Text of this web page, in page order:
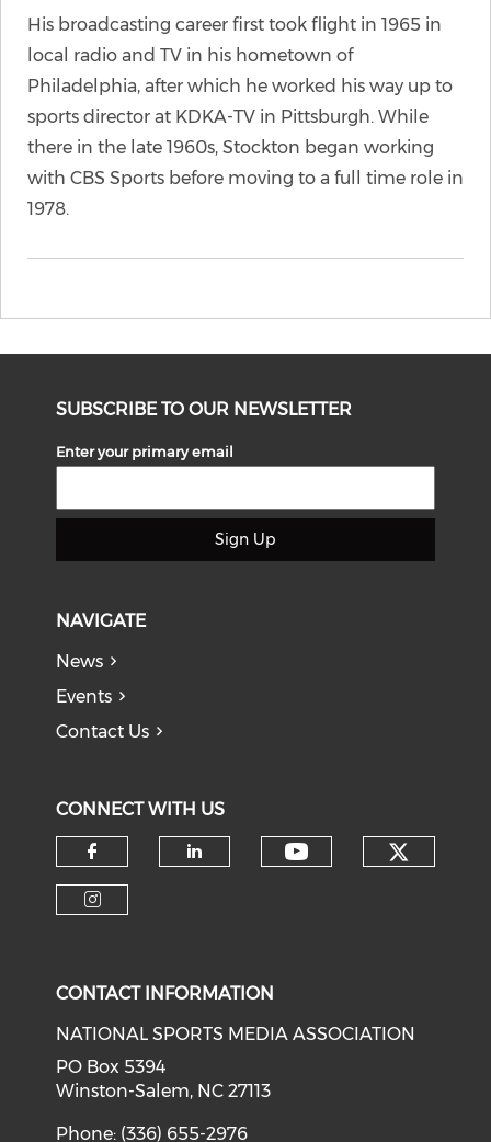
His broadcasting career first took flight in 1965 in
local radio and TV in his hometown of
Philadelphia, after which he worked his way up to
sports director at KDKA-TV in Pittsburgh. While
there in the late 1960s, Stockton began working
with CBS Sports before moving to a full time role in
1978.
SUBSCRIBE TO OUR NEWSLETTER
Enter your primary email
Sign Up
NAVIGATE
News
Events
Contact Us
CONNECT WITH US
Check our social media on
CONTACT INFORMATION
NATIONAL SPORTS MEDIA ASSOCIATION
PO Box 5394
Winston-Salem, NC 27113
Phone: (336) 655-2976